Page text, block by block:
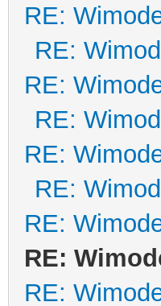
RE:
RE:
RE:
RE:
RE:
RE:
RE:
RE:
RE: